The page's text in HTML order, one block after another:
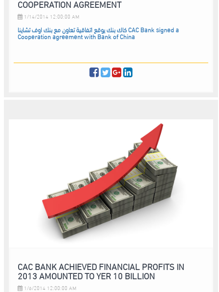
COOPERATION AGREEMENT
1/14/2014 12:00:00 AM
كاك بنك يوقع اتفاقية تعاون مع بنك اوف تشاينا CAC Bank signed a
Cooperation agreement with Bank of China
CAC BANK ACHIEVED FINANCIAL PROFITS IN
2013 AMOUNTED TO YER 10 BILLION
1/6/2014 12:00:00 AM